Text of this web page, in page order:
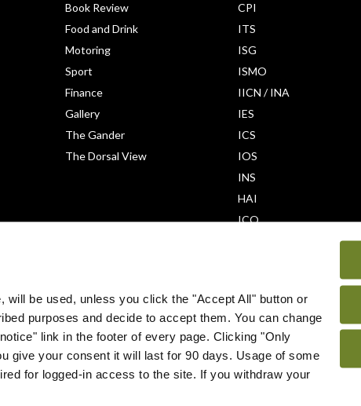
be used, unless you click the "Accept All" button or
purposes and decide to accept them. You can change
link in the footer of every page. Clicking "Only
give your consent it will last for 90 days. Usage of some
for logged-in access to the site. If you withdraw your
Book Review
Food and Drink
Motoring
Sport
Finance
Gallery
The Gander
The Dorsal View
CPI
ITS
ISG
ISMO
IICN / INA
IES
ICS
IOS
INS
HAI
ICO
Built by Dermot Garland